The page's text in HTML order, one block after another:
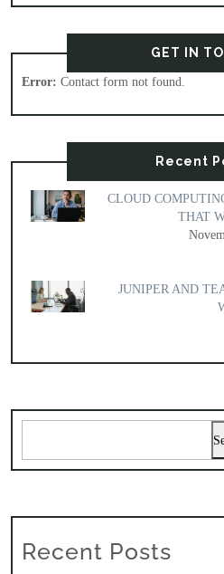
GET IN
Error: Contact form not found.
Recent
CLOUD
THAT
JUNIPER AND
Recent Posts